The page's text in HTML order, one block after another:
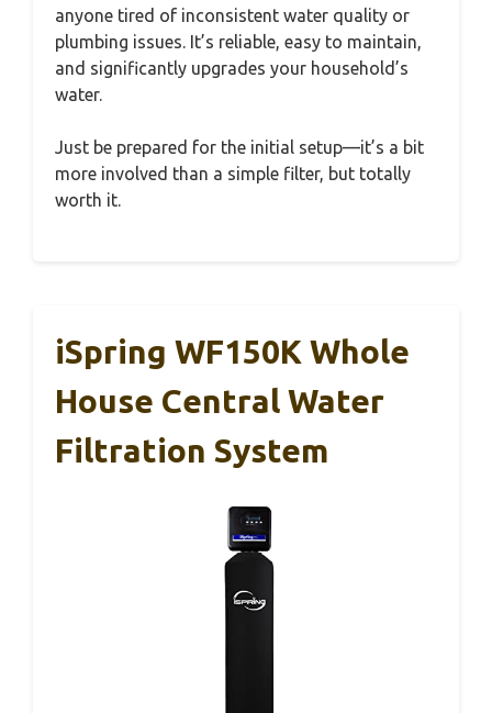
anyone tired of inconsistent water quality or
plumbing issues. It’s reliable, easy to maintain,
and significantly upgrades your household’s
water.
Just be prepared for the initial setup—it’s a bit
more involved than a simple filter, but totally
worth it.
iSpring WF150K Whole
House Central Water
Filtration System